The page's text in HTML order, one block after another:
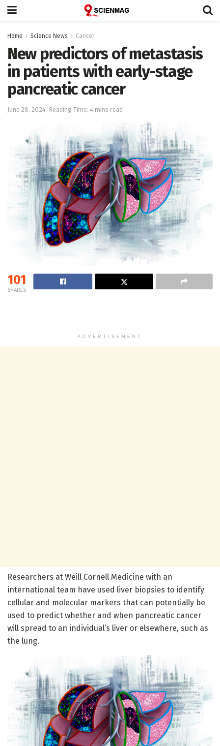
Home Science News Cancer
New predictors of metastasis
in patients with early-stage
pancreatic cancer
June 28, 2024 Reading Time: 4 mins read
101
SHARES
ADVERTISEMENT
Researchers at Weill Cornell Medicine with an
international team have used liver biopsies to identify
cellular and molecular markers that can potentially be
used to predict whether and when pancreatic cancer
will spread to an individual’s liver or elsewhere, such as
the lung.